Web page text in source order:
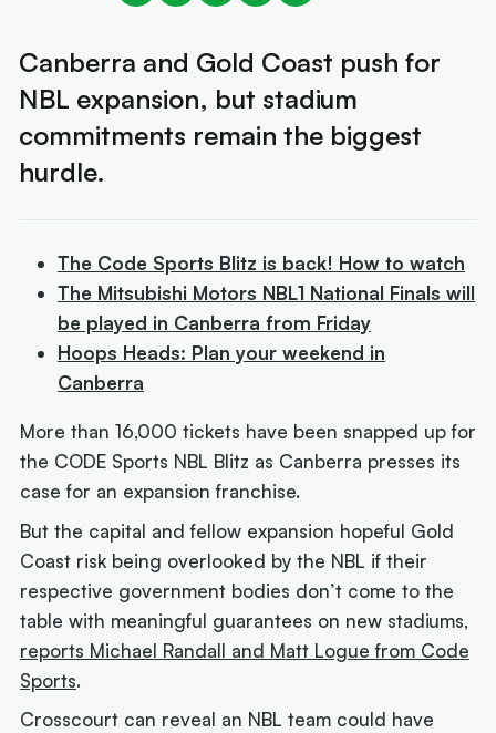
Canberra and Gold Coast push for
NBL expansion, but stadium
commitments remain the biggest
hurdle.
The Code Sports Blitz is back! How to watch
The Mitsubishi Motors NBL1 National Finals will
be played in Canberra from Friday
Hoops Heads: Plan your weekend in
Canberra
More than 16,000 tickets have been snapped up for
the CODE Sports NBL Blitz as Canberra presses its
case for an expansion franchise.
But the capital and fellow expansion hopeful Gold
Coast risk being overlooked by the NBL if their
respective government bodies don’t come to the
table with meaningful guarantees on new stadiums,
reports Michael Randall and Matt Logue from Code
Sports.
Crosscourt can reveal an NBL team could have